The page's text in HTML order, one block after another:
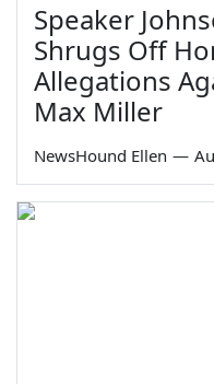
Speaker
Shrugs Off
Allegations
Max Miller
NewsHound Ellen —